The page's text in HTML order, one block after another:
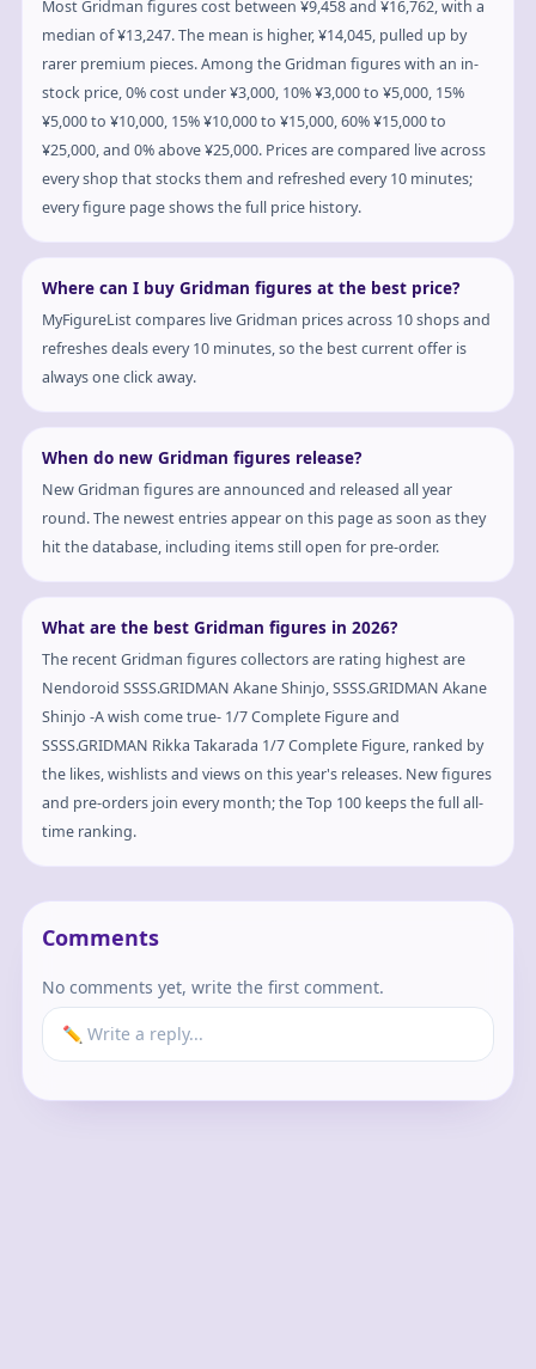
Most Gridman figures cost between ¥9,458 and ¥16,762, with a
median of ¥13,247. The mean is higher, ¥14,045, pulled up by
rarer premium pieces. Among the Gridman figures with an in-
stock price, 0% cost under ¥3,000, 10% ¥3,000 to ¥5,000, 15%
¥5,000 to ¥10,000, 15% ¥10,000 to ¥15,000, 60% ¥15,000 to
¥25,000, and 0% above ¥25,000. Prices are compared live across
every shop that stocks them and refreshed every 10 minutes;
every figure page shows the full price history.
Where can I buy Gridman figures at the best price?
MyFigureList compares live Gridman prices across 10 shops and
refreshes deals every 10 minutes, so the best current offer is
always one click away.
When do new Gridman figures release?
New Gridman figures are announced and released all year
round. The newest entries appear on this page as soon as they
hit the database, including items still open for pre-order.
What are the best Gridman figures in 2026?
The recent Gridman figures collectors are rating highest are
Nendoroid SSSS.GRIDMAN Akane Shinjo, SSSS.GRIDMAN Akane
Shinjo -A wish come true- 1/7 Complete Figure and
SSSS.GRIDMAN Rikka Takarada 1/7 Complete Figure, ranked by
the likes, wishlists and views on this year's releases. New figures
and pre-orders join every month; the Top 100 keeps the full all-
time ranking.
Comments
No comments yet, write the first comment.
✏️ Write a reply...